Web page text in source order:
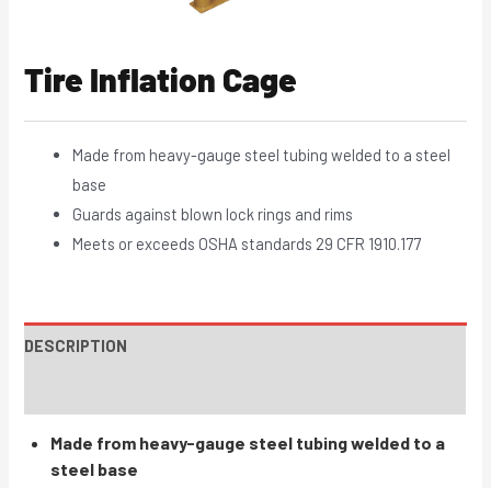
Tire Inflation Cage
Made from heavy-gauge steel tubing welded to a steel
base
Guards against blown lock rings and rims
Meets or exceeds OSHA standards 29 CFR 1910.177
DESCRIPTION
Made from heavy-gauge steel tubing welded to a
steel base